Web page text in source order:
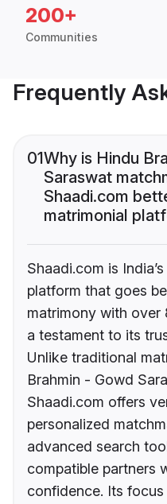
200+
Communities
Frequently
01Why is Hindu
Saraswat
Shaadi.com
matrimonial
Shaadi.com is
platform that goes
matrimony with over
a testament to its
Unlike traditional
Brahmin - Gowd
Shaadi.com offers
personalized
advanced search
compatible partners
confidence. Its